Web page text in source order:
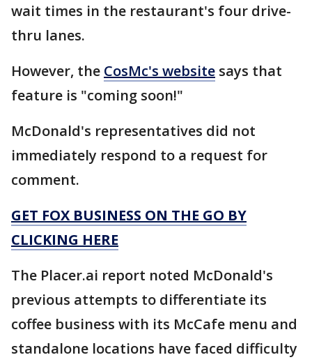
wait times in the restaurant's four drive-
thru lanes.
However, the CosMc's website says that
feature is "coming soon!"
McDonald's representatives did not
immediately respond to a request for
comment.
GET FOX BUSINESS ON THE GO BY
CLICKING HERE
The Placer.ai report noted McDonald's
previous attempts to differentiate its
coffee business with its McCafe menu and
standalone locations have faced difficulty